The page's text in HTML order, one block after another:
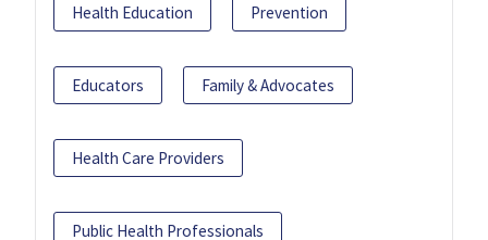
Health Education Prevention
Educators Family & Advocates
Health Care Providers
Public Health Professionals